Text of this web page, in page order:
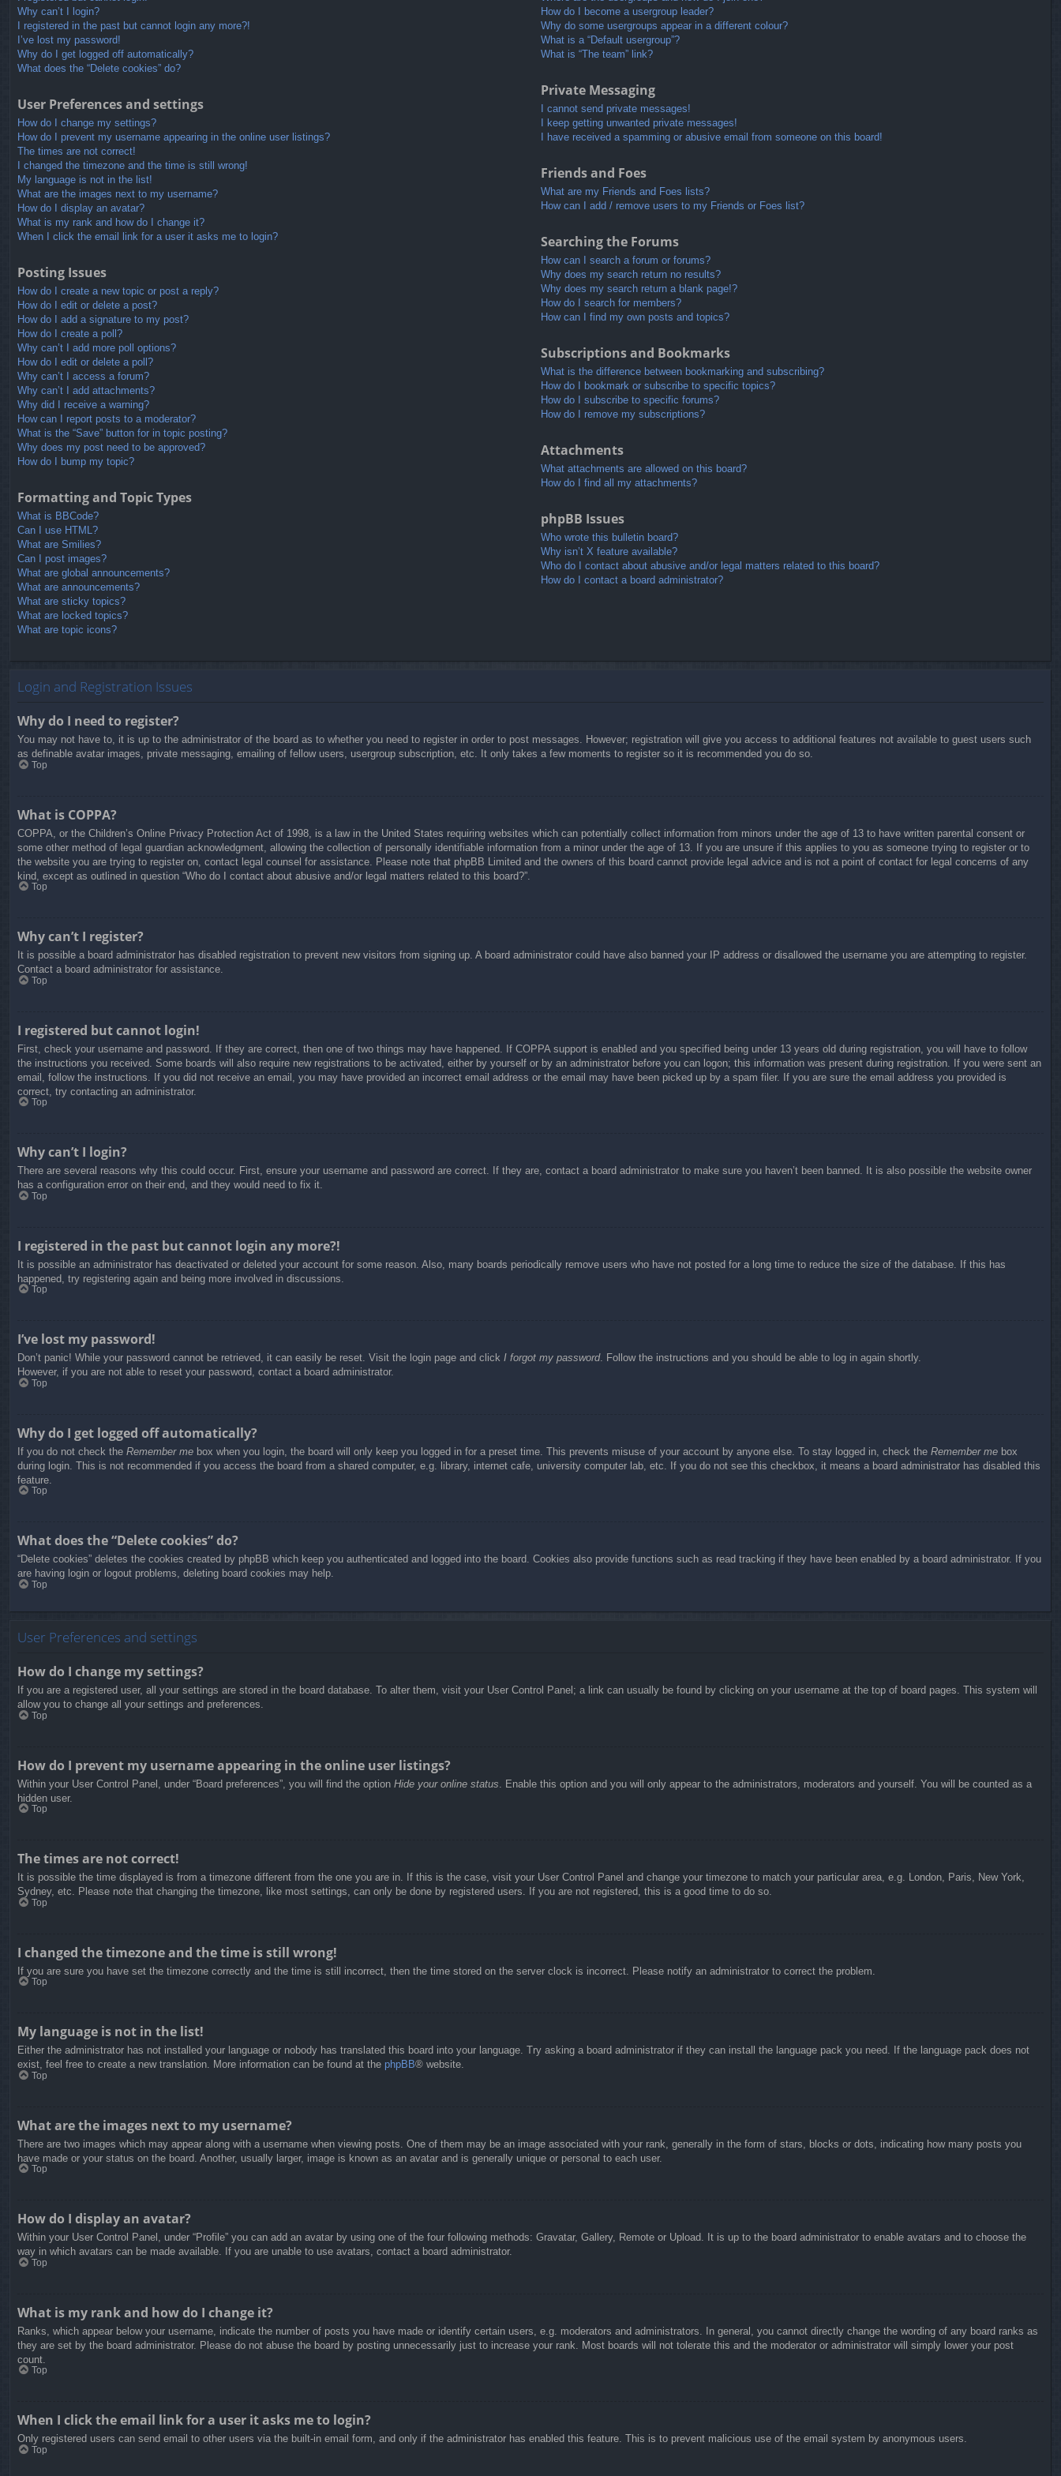
Why can’t I login?
I registered in the past but cannot login any more?!
I’ve lost my password!
Why do I get logged off automatically?
What does the “Delete cookies” do?
User Preferences and settings
How do I change my settings?
How do I prevent my username appearing in the online user listings?
The times are not correct!
I changed the timezone and the time is still wrong!
My language is not in the list!
What are the images next to my username?
How do I display an avatar?
What is my rank and how do I change it?
When I click the email link for a user it asks me to login?
Posting Issues
How do I create a new topic or post a reply?
How do I edit or delete a post?
How do I add a signature to my post?
How do I create a poll?
Why can’t I add more poll options?
How do I edit or delete a poll?
Why can’t I access a forum?
Why can’t I add attachments?
Why did I receive a warning?
How can I report posts to a moderator?
What is the “Save” button for in topic posting?
Why does my post need to be approved?
How do I bump my topic?
Formatting and Topic Types
What is BBCode?
Can I use HTML?
What are Smilies?
Can I post images?
What are global announcements?
What are announcements?
What are sticky topics?
What are locked topics?
What are topic icons?
How do I become a usergroup leader?
Why do some usergroups appear in a different colour?
What is a “Default usergroup”?
What is “The team” link?
Private Messaging
I cannot send private messages!
I keep getting unwanted private messages!
I have received a spamming or abusive email from someone on this board!
Friends and Foes
What are my Friends and Foes lists?
How can I add / remove users to my Friends or Foes list?
Searching the Forums
How can I search a forum or forums?
Why does my search return no results?
Why does my search return a blank page!?
How do I search for members?
How can I find my own posts and topics?
Subscriptions and Bookmarks
What is the difference between bookmarking and subscribing?
How do I bookmark or subscribe to specific topics?
How do I subscribe to specific forums?
How do I remove my subscriptions?
Attachments
What attachments are allowed on this board?
How do I find all my attachments?
phpBB Issues
Who wrote this bulletin board?
Why isn’t X feature available?
Who do I contact about abusive and/or legal matters related to this board?
How do I contact a board administrator?
Login and Registration Issues
Why do I need to register?
You may not have to, it is up to the administrator of the board as to whether you need to register in order to post messages. However; registration will give you access to additional features not available to guest users such
as definable avatar images, private messaging, emailing of fellow users, usergroup subscription, etc. It only takes a few moments to register so it is recommended you do so.
Top
What is COPPA?
COPPA, or the Children’s Online Privacy Protection Act of 1998, is a law in the United States requiring websites which can potentially collect information from minors under the age of 13 to have written parental consent or
some other method of legal guardian acknowledgment, allowing the collection of personally identifiable information from a minor under the age of 13. If you are unsure if this applies to you as someone trying to register or to
the website you are trying to register on, contact legal counsel for assistance. Please note that phpBB Limited and the owners of this board cannot provide legal advice and is not a point of contact for legal concerns of any
kind, except as outlined in question “Who do I contact about abusive and/or legal matters related to this board?”.
Top
Why can’t I register?
It is possible a board administrator has disabled registration to prevent new visitors from signing up. A board administrator could have also banned your IP address or disallowed the username you are attempting to register.
Contact a board administrator for assistance.
Top
I registered but cannot login!
First, check your username and password. If they are correct, then one of two things may have happened. If COPPA support is enabled and you specified being under 13 years old during registration, you will have to follow
the instructions you received. Some boards will also require new registrations to be activated, either by yourself or by an administrator before you can logon; this information was present during registration. If you were sent an
email, follow the instructions. If you did not receive an email, you may have provided an incorrect email address or the email may have been picked up by a spam filer. If you are sure the email address you provided is
correct, try contacting an administrator.
Top
Why can’t I login?
There are several reasons why this could occur. First, ensure your username and password are correct. If they are, contact a board administrator to make sure you haven’t been banned. It is also possible the website owner
has a configuration error on their end, and they would need to fix it.
Top
I registered in the past but cannot login any more?!
It is possible an administrator has deactivated or deleted your account for some reason. Also, many boards periodically remove users who have not posted for a long time to reduce the size of the database. If this has
happened, try registering again and being more involved in discussions.
Top
I’ve lost my password!
Don’t panic! While your password cannot be retrieved, it can easily be reset. Visit the login page and click I forgot my password. Follow the instructions and you should be able to log in again shortly.
However, if you are not able to reset your password, contact a board administrator.
Top
Why do I get logged off automatically?
If you do not check the Remember me box when you login, the board will only keep you logged in for a preset time. This prevents misuse of your account by anyone else. To stay logged in, check the Remember me box
during login. This is not recommended if you access the board from a shared computer, e.g. library, internet cafe, university computer lab, etc. If you do not see this checkbox, it means a board administrator has disabled this
feature.
Top
What does the “Delete cookies” do?
“Delete cookies” deletes the cookies created by phpBB which keep you authenticated and logged into the board. Cookies also provide functions such as read tracking if they have been enabled by a board administrator. If you
are having login or logout problems, deleting board cookies may help.
Top
User Preferences and settings
How do I change my settings?
If you are a registered user, all your settings are stored in the board database. To alter them, visit your User Control Panel; a link can usually be found by clicking on your username at the top of board pages. This system will
allow you to change all your settings and preferences.
Top
How do I prevent my username appearing in the online user listings?
Within your User Control Panel, under “Board preferences”, you will find the option Hide your online status . Enable this option and you will only appear to the administrators, moderators and yourself. You will be counted as a
hidden user.
Top
The times are not correct!
It is possible the time displayed is from a timezone different from the one you are in. If this is the case, visit your User Control Panel and change your timezone to match your particular area, e.g. London, Paris, New York,
Sydney, etc. Please note that changing the timezone, like most settings, can only be done by registered users. If you are not registered, this is a good time to do so.
Top
I changed the timezone and the time is still wrong!
If you are sure you have set the timezone correctly and the time is still incorrect, then the time stored on the server clock is incorrect. Please notify an administrator to correct the problem.
Top
My language is not in the list!
Either the administrator has not installed your language or nobody has translated this board into your language. Try asking a board administrator if they can install the language pack you need. If the language pack does not
exist, feel free to create a new translation. More information can be found at the phpBB® website.
Top
What are the images next to my username?
There are two images which may appear along with a username when viewing posts. One of them may be an image associated with your rank, generally in the form of stars, blocks or dots, indicating how many posts you
have made or your status on the board. Another, usually larger, image is known as an avatar and is generally unique or personal to each user.
Top
How do I display an avatar?
Within your User Control Panel, under “Profile” you can add an avatar by using one of the four following methods: Gravatar, Gallery, Remote or Upload. It is up to the board administrator to enable avatars and to choose the
way in which avatars can be made available. If you are unable to use avatars, contact a board administrator.
Top
What is my rank and how do I change it?
Ranks, which appear below your username, indicate the number of posts you have made or identify certain users, e.g. moderators and administrators. In general, you cannot directly change the wording of any board ranks as
they are set by the board administrator. Please do not abuse the board by posting unnecessarily just to increase your rank. Most boards will not tolerate this and the moderator or administrator will simply lower your post
count.
Top
When I click the email link for a user it asks me to login?
Only registered users can send email to other users via the built-in email form, and only if the administrator has enabled this feature. This is to prevent malicious use of the email system by anonymous users.
Top